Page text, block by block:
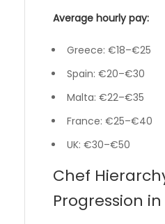
Average hourly pay:
Greece: €18–€25
Spain: €20–€30
Malta: €22–€35
France: €25–€40
UK: €30–€50
Chef
Progression